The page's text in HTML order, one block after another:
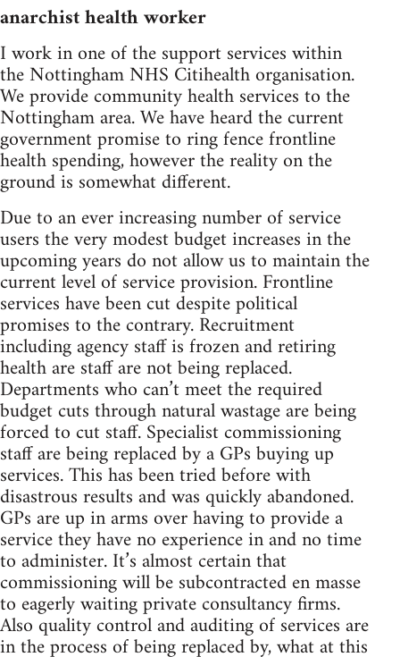
anarchist health worker
I work in one of the support services within
the Nottingham NHS Citihealth organisation.
We provide community health services to the
Nottingham area. We have heard the current
government promise to ring fence frontline
health spending, however the reality on the
ground is somewhat different.
Due to an ever increasing number of service
users the very modest budget increases in the
upcoming years do not allow us to maintain the
current level of service provision. Frontline
services have been cut despite political
promises to the contrary. Recruitment
including agency staff is frozen and retiring
health are staff are not being replaced.
Departments who can’t meet the required
budget cuts through natural wastage are being
forced to cut staff. Specialist commissioning
staff are being replaced by a GPs buying up
services. This has been tried before with
disastrous results and was quickly abandoned.
GPs are up in arms over having to provide a
service they have no experience in and no time
to administer. It’s almost certain that
commissioning will be subcontracted en masse
to eagerly waiting private consultancy firms.
Also quality control and auditing of services are
in the process of being replaced by, what at this